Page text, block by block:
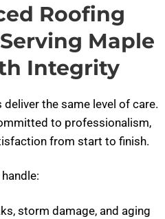
Roofing
Maple
Integrity
the same level of care.
to professionalism,
from start to finish.
storm damage, and aging